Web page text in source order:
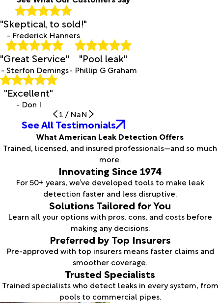
"Skeptical, to sold!"
- Frederick Hanners
"Great Service"
- Sterfon Demings
"Pool leak"
- Phillip G Graham
"Excellent"
- Don I
1 / NaN
See All Testimonials
What American Leak Detection Offers
Trained, licensed, and insured professionals—and so much
more.
Innovating Since 1974
For 50+ years, we’ve developed tools to make leak
detection faster and less disruptive.
Solutions Tailored for You
Learn all your options with pros, cons, and costs before
making any decisions.
Preferred by Top Insurers
Pre-approved with top insurers means faster claims and
smoother coverage.
Trusted Specialists
Trained specialists who detect leaks in every system, from
pools to commercial pipes.